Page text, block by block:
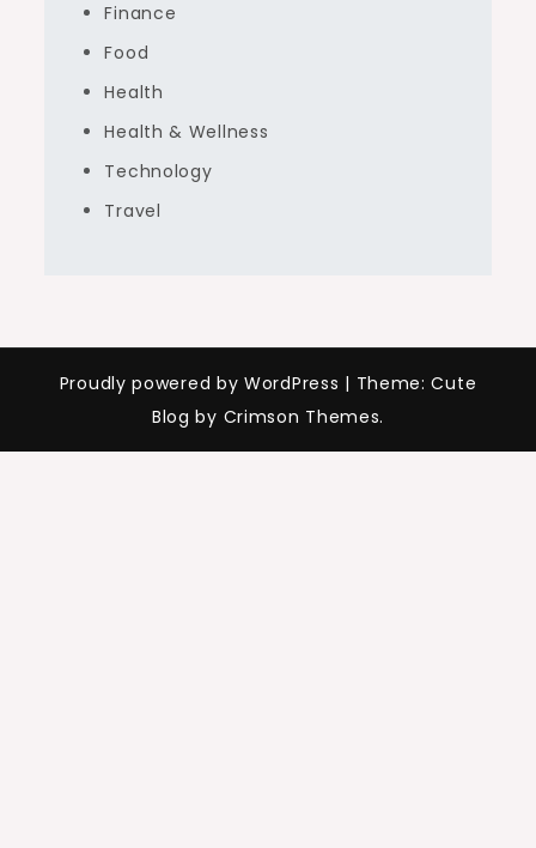
Finance
Food
Health
Health & Wellness
Technology
Travel
Proudly powered by WordPress | Theme: Cute
Blog by Crimson Themes.